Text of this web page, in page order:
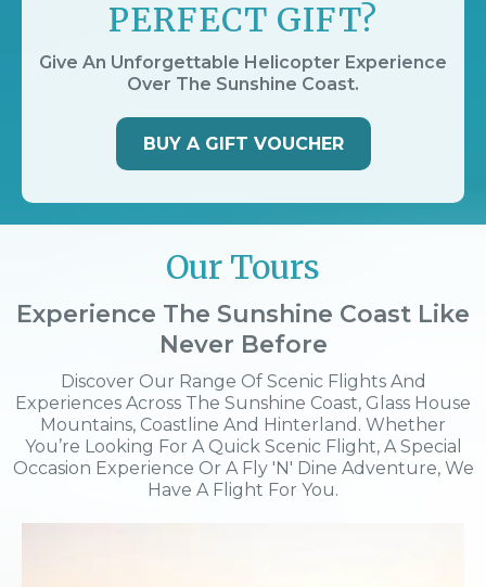
PERFECT GIFT?
Give An Unforgettable Helicopter Experience
Over The Sunshine Coast.
BUY A GIFT VOUCHER
Our Tours
Experience The Sunshine Coast Like
Never Before
Discover Our Range Of Scenic Flights And
Experiences Across The Sunshine Coast, Glass House
Mountains, Coastline And Hinterland. Whether
You’re Looking For A Quick Scenic Flight, A Special
Occasion Experience Or A Fly 'n' Dine Adventure, We
Have A Flight For You.